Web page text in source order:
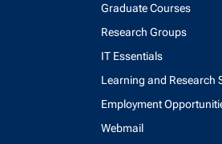
Graduate Courses
Research Groups
IT Essentials
Learning and Research
Employment
Webmail